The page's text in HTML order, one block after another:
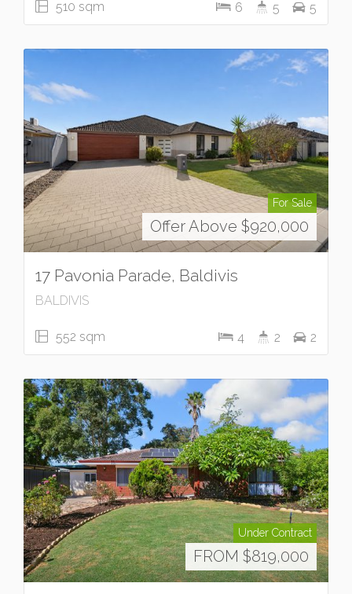
510 sqm 6 5 5
For Sale
Offer Above $920,000
17 Pavonia Parade, Baldivis
BALDIVIS
552 sqm 4 2 2
Under Contract
FROM $819,000